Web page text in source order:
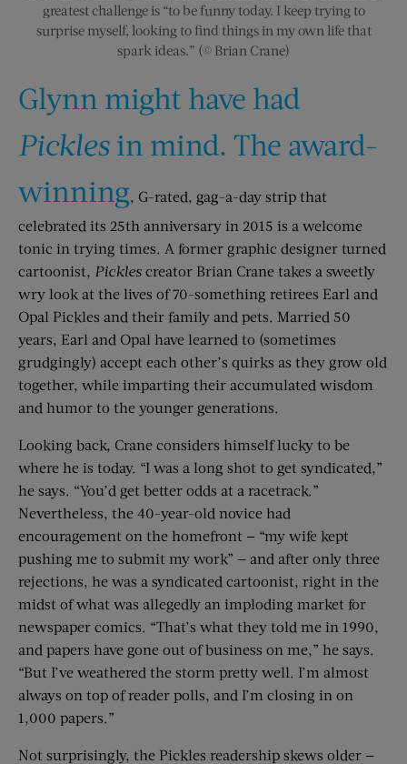
greatest challenge is “to be funny today. I keep trying to
surprise myself, looking to find things in my own life that
spark ideas.” (© Brian Crane)
Glynn might have had
Pickles in mind. The award-
winning, G-rated, gag-a-day strip that
celebrated its 25th anniversary in 2015 is a welcome
tonic in trying times. A former graphic designer turned
cartoonist, Pickles creator Brian Crane takes a sweetly
wry look at the lives of 70-something retirees Earl and
Opal Pickles and their family and pets. Married 50
years, Earl and Opal have learned to (sometimes
grudgingly) accept each other’s quirks as they grow old
together, while imparting their accumulated wisdom
and humor to the younger generations.
Looking back, Crane considers himself lucky to be
where he is today. “I was a long shot to get syndicated,”
he says. “You’d get better odds at a racetrack.”
Nevertheless, the 40-year-old novice had
encouragement on the homefront — “my wife kept
pushing me to submit my work” — and after only three
rejections, he was a syndicated cartoonist, right in the
midst of what was allegedly an imploding market for
newspaper comics. “That’s what they told me in 1990,
and papers have gone out of business on me,” he says.
“But I’ve weathered the storm pretty well. I’m almost
always on top of reader polls, and I’m closing in on
1,000 papers.”
Not surprisingly, the Pickles readership skews older —